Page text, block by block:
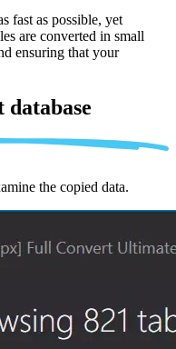
fast as possible, yet
are converted in small
ensuring that your
database
the copied data.